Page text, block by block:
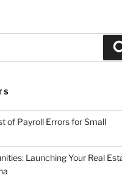
of Payroll Errors for Small
Launching Your Real